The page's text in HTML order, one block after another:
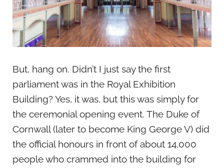
But, hang on. Didn’t I just say the first
parliament was in the Royal Exhibition
Building? Yes, it was, but this was simply for
the ceremonial opening event. The Duke of
Cornwall (later to become King George V) did
the official honours in front of about 14,000
people who crammed into the building for